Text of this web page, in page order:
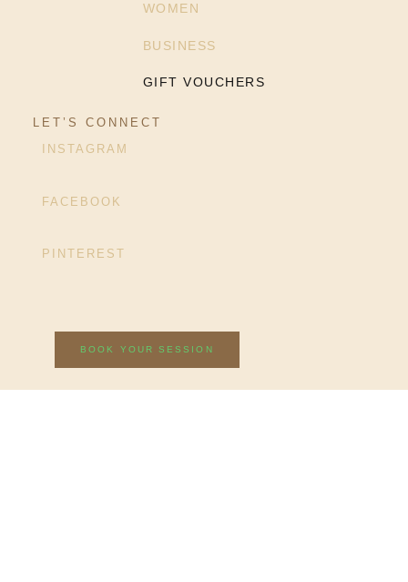
WOMEN
BUSINESS
GIFT VOUCHERS
LET’S CONNECT
INSTAGRAM
FACEBOOK
PINTEREST
BOOK YOUR SESSION